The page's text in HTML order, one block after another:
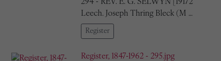
294 - REV. E. G. SELWYN [19172
Leech. Joseph Thring Bleck (M …
Register
Register, 1847-1962 - 295.jpg